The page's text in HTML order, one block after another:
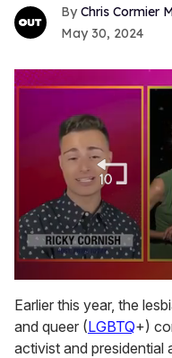
Chris Cormier
May 30, 2024
of
1
minute,
15
Earlier this year, the
and queer (LGBTQ+)
activist and presidential